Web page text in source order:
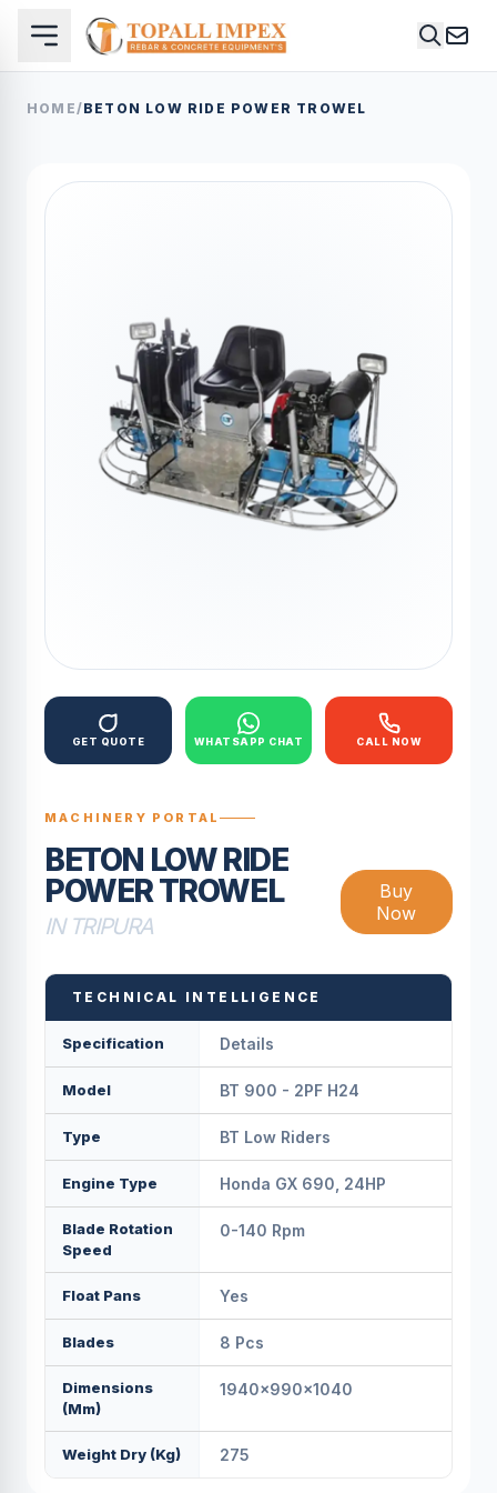
HOME/BETON LOW RIDE POWER TROWEL
GET QUOTE WHATSAPP CHAT CALL NOW
MACHINERY PORTAL
BETON LOW RIDE
POWER TROWEL
IN TRIPURA
Buy
Now
TECHNICAL INTELLIGENCE
Specification Details
Model BT 900 - 2PF H24
Type BT Low Riders
Engine Type Honda GX 690, 24HP
Blade Rotation
Speed
0-140 Rpm
Float Pans Yes
Blades 8 Pcs
Dimensions
(mm)
1940×990×1040
Weight Dry (kg) 275